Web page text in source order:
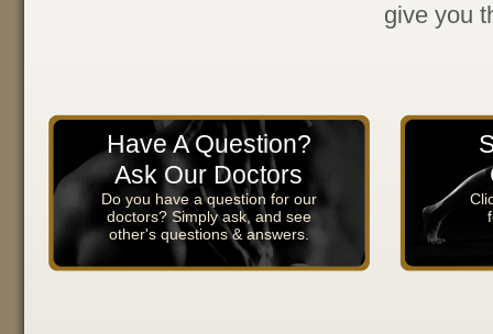
give you
Have A Question?
Ask Our Doctors
Do you have a question for our
doctors? Simply ask, and see
other's questions & answers.